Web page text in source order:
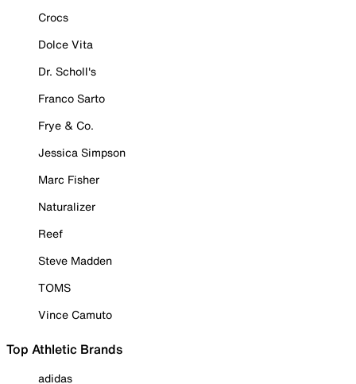
Crocs
Dolce Vita
Dr. Scholl's
Franco Sarto
Frye & Co.
Jessica Simpson
Marc Fisher
Naturalizer
Reef
Steve Madden
TOMS
Vince Camuto
Top Athletic Brands
adidas